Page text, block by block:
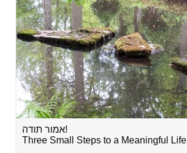
אמור תודה!
Three Small Steps to a Meaningful Life